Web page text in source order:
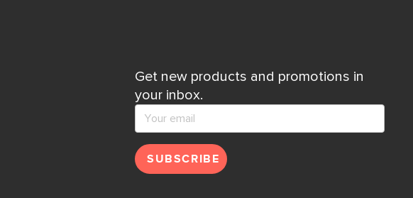
Get new products and promotions in
your inbox.
SUBSCRIBE